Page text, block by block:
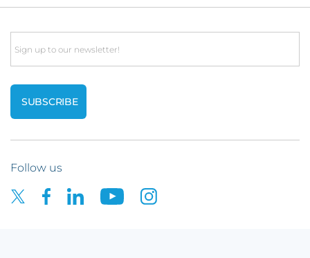
Email
Follow us